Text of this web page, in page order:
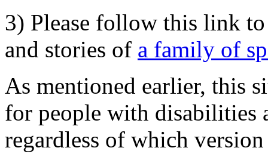
3) Please follow this link
and stories of a family of
As mentioned earlier, this
for people with disabilities
regardless of which